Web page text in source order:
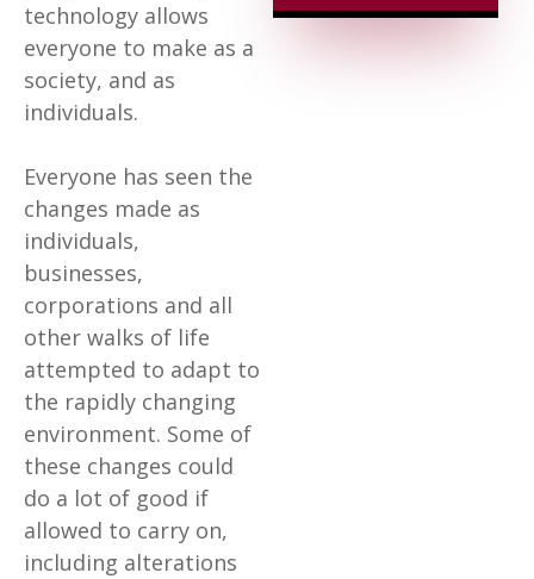
technology allows
everyone to make as a
society, and as
individuals.
Everyone has seen the
changes made as
individuals,
businesses,
corporations and all
other walks of life
attempted to adapt to
the rapidly changing
environment. Some of
these changes could
do a lot of good if
allowed to carry on,
including alterations